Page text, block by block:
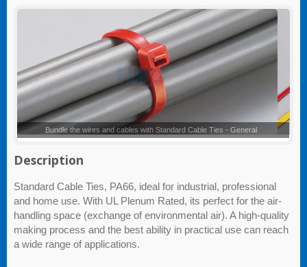
Standard Cable Ties - General
Description
Standard Cable Ties, PA66, ideal for industrial, professional
and home use. With UL Plenum Rated, its perfect for the air-
handling space (exchange of environmental air). A high-quality
making process and the best ability in practical use can reach
a wide range of applications.